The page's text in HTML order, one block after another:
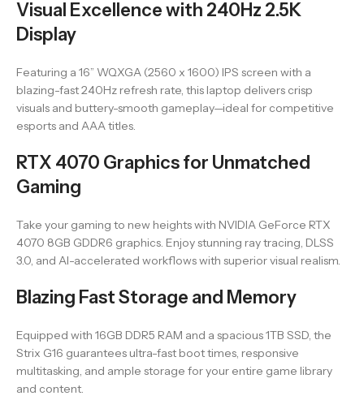
Visual Excellence with 240Hz 2.5K
Display
Featuring a 16” WQXGA (2560 x 1600) IPS screen with a
blazing-fast 240Hz refresh rate, this laptop delivers crisp
visuals and buttery-smooth gameplay—ideal for competitive
esports and AAA titles.
RTX 4070 Graphics for Unmatched
Gaming
Take your gaming to new heights with NVIDIA GeForce RTX
4070 8GB GDDR6 graphics. Enjoy stunning ray tracing, DLSS
3.0, and AI-accelerated workflows with superior visual realism.
Blazing Fast Storage and Memory
Equipped with 16GB DDR5 RAM and a spacious 1TB SSD, the
Strix G16 guarantees ultra-fast boot times, responsive
multitasking, and ample storage for your entire game library
and content.